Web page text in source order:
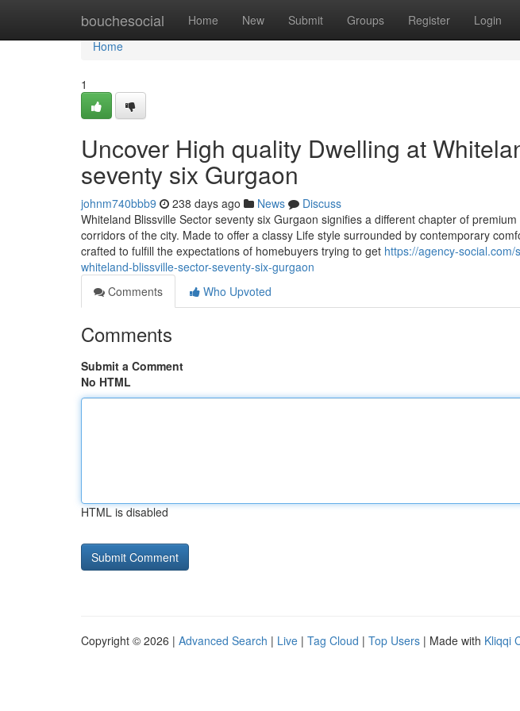
bouchesocial Home New Submit Groups Register Login
Home
Home
1
Uncover High quality Dwelling at
seventy six Gurgaon
johnm740bbb9 238 days ago News
Discuss
Whiteland Blissville Sector seventy six Gurgaon signifies a different chapter of
corridors of the city. Made to offer a classy Life style surrounded by contemporary
crafted to fulfill the expectations of homebuyers trying to get https://agency-
whiteland-blissville-sector-seventy-six-gurgaon
Comments
Who Upvoted
Comments
Submit a Comment
No HTML
HTML is disabled
Copyright © 2026 | Advanced Search | Live | Tag Cloud | Top Users | Made with Kliqqi